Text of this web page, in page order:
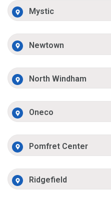
Mystic
Newtown
North Windham
Oneco
Pomfret Center
Ridgefield